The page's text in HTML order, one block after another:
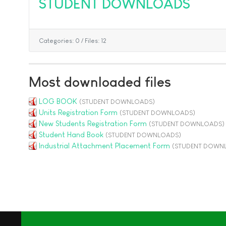
STUDENT DOWNLOADS
Categories: 0 / Files: 12
Most downloaded files
LOG BOOK (STUDENT DOWNLOADS)
Units Registration Form (STUDENT DOWNLOADS)
New Students Registration Form (STUDENT DOWNLOADS)
Student Hand Book (STUDENT DOWNLOADS)
Industrial Attachment Placement Form (STUDENT